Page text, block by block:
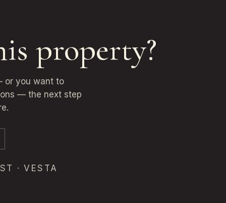
property?
or you want to
— the next step
· VESTA